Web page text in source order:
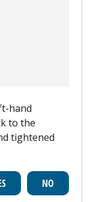
hand
to the
tightened